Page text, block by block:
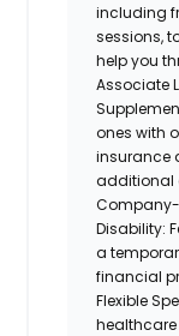
including
sessions,
help you
Associate
ones with
insurance
additional
Disability:
a
financial
Flexible